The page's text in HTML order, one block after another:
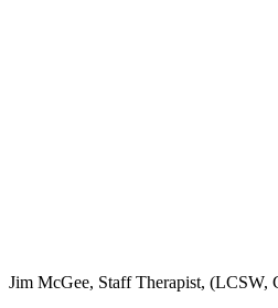
Jim McGee, Staff Therapist, (LCSW,